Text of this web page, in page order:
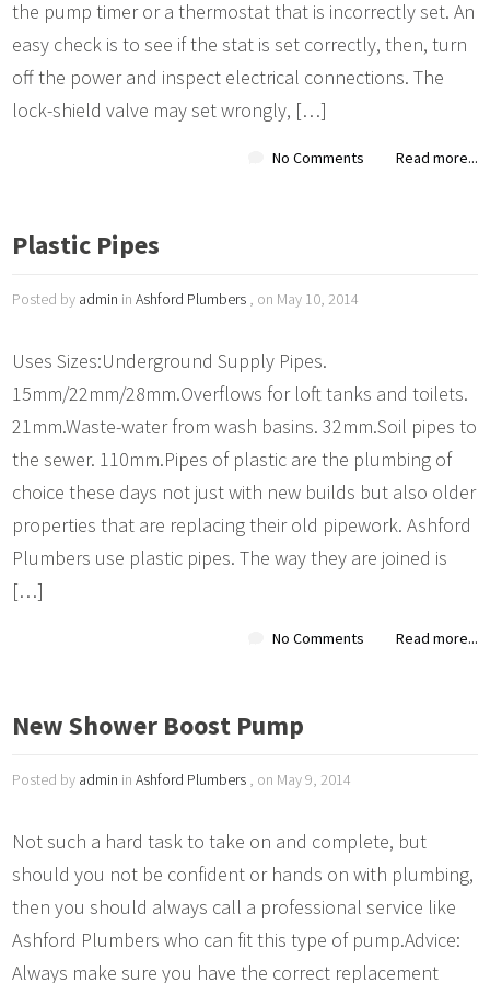
the pump timer or a thermostat that is incorrectly set. An
easy check is to see if the stat is set correctly, then, turn
off the power and inspect electrical connections. The
lock-shield valve may set wrongly, […]
No Comments Read more...
Plastic Pipes
Posted by admin inAshford Plumbers , on May 10, 2014
Uses Sizes:Underground Supply Pipes.
15mm/22mm/28mm.Overflows for loft tanks and toilets.
21mm.Waste-water from wash basins. 32mm.Soil pipes to
the sewer. 110mm.Pipes of plastic are the plumbing of
choice these days not just with new builds but also older
properties that are replacing their old pipework. Ashford
Plumbers use plastic pipes. The way they are joined is
[…]
No Comments Read more...
New Shower Boost Pump
Posted by admin inAshford Plumbers , on May 9, 2014
Not such a hard task to take on and complete, but
should you not be confident or hands on with plumbing,
then you should always call a professional service like
Ashford Plumbers who can fit this type of pump.Advice:
Always make sure you have the correct replacement